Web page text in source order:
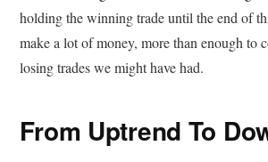
holding the winning trade until the end of
make a lot of money, more than enough to
losing trades we might have had.
From Uptrend To